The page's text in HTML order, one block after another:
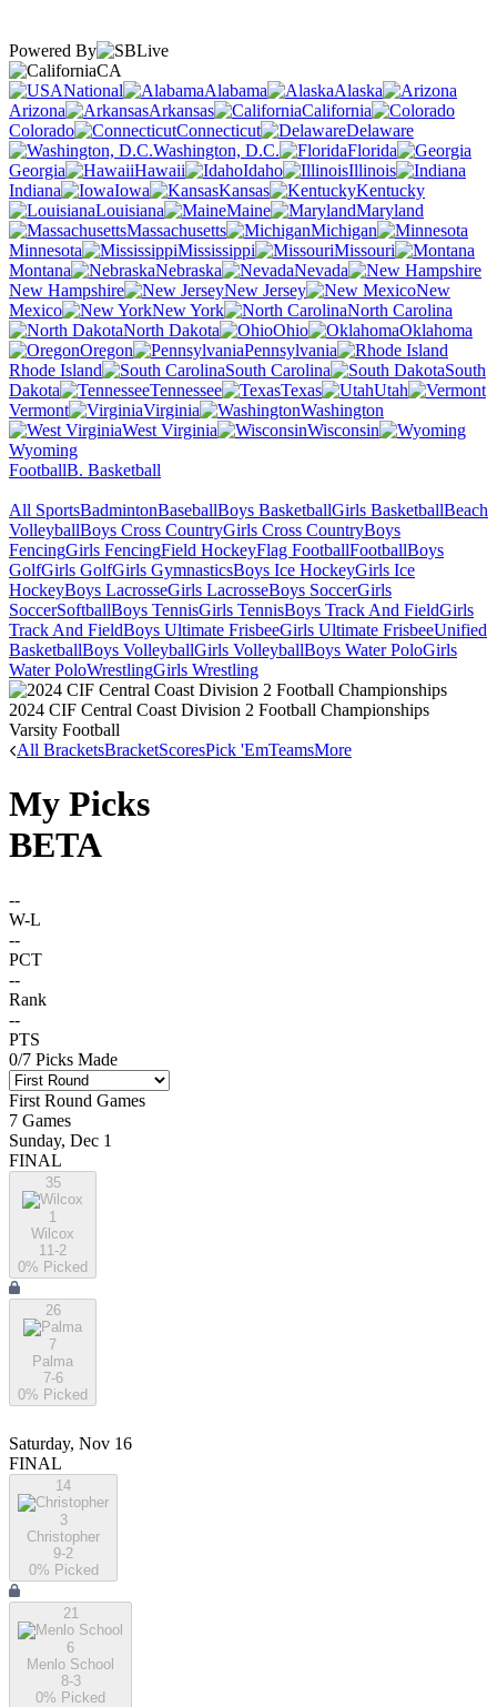
Powered By
CA
National
Alabama
Alaska
Arizona
Arkansas
California
Colorado
Connecticut
Delaware
Washington, D.C.
Florida
Georgia
Hawaii Idaho
Illinois
Indiana
Iowa Kansas
Kentucky
Louisiana
Maine
Maryland
Massachusetts
Michigan
Minnesota
Mississippi
Missouri
Montana
Nebraska
Nevada
New Hampshire
New Jersey
New
Mexico
New York
North Carolina
North Dakota
Ohio
Oklahoma
Oregon
Pennsylvania
Rhode Island
South Carolina
South
Dakota
Tennessee Texas
Utah
Vermont
Virginia
Washington
West Virginia
Wisconsin
Wyoming
FootballB. Basketball
All SportsBadmintonBaseballBoys BasketballGirls BasketballBeach
VolleyballBoys Cross CountryGirls Cross CountryBoys
FencingGirls FencingField HockeyFlag FootballFootballBoys
GolfGirls GolfGirls GymnasticsBoys Ice HockeyGirls Ice
HockeyBoys LacrosseGirls LacrosseBoys SoccerGirls
SoccerSoftballBoys TennisGirls TennisBoys Track And FieldGirls
Track And FieldBoys Ultimate FrisbeeGirls Ultimate FrisbeeUnified
BasketballBoys VolleyballGirls VolleyballBoys Water PoloGirls
Water PoloWrestlingGirls Wrestling
2024 CIF Central Coast Division 2 Football Championships
Varsity Football
All BracketsBracketScoresPick 'EmTeamsMore
My Picks
BETA
--
W-L
--
PCT
--
Rank
--
PTS
0/7 Picks Made
First Round Games
7 Games
Sunday, Dec 1
FINAL
35
1
Wilcox
11-2
0% Picked
26
7
Palma
7-6
0% Picked
Saturday, Nov 16
FINAL
14
3
Christopher
9-2
0% Picked
21
6
Menlo School
8-3
0% Picked